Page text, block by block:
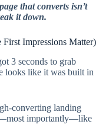
that converts isn’t
it down.
First Impressions Matter)
3 seconds to grab
looks like it was built in
converting landing
importantly—like